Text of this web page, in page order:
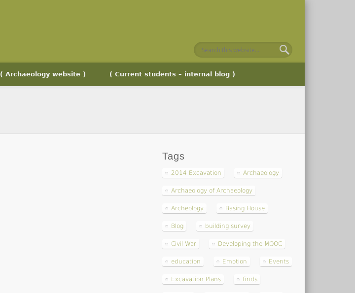
( Archaeology website ) ( Current students – internal blog )
Tags
2014 Excavation Archaeology
Archaeology of Archaeology
Archeology Basing House
Blog building survey
Civil War Developing the MOOC
education Emotion Events
Excavation Plans finds